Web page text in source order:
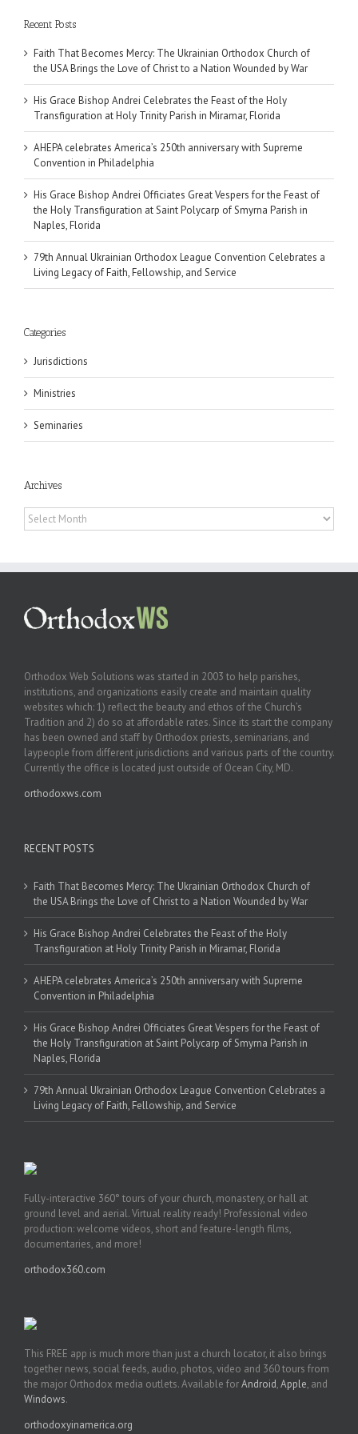
Recent Posts
Faith That Becomes Mercy: The Ukrainian Orthodox Church of
the USA Brings the Love of Christ to a Nation Wounded by War
His Grace Bishop Andrei Celebrates the Feast of the Holy
Transfiguration at Holy Trinity Parish in Miramar, Florida
AHEPA celebrates America’s 250th anniversary with Supreme
Convention in Philadelphia
His Grace Bishop Andrei Officiates Great Vespers for the Feast of
the Holy Transfiguration at Saint Polycarp of Smyrna Parish in
Naples, Florida
79th Annual Ukrainian Orthodox League Convention Celebrates a
Living Legacy of Faith, Fellowship, and Service
Categories
Jurisdictions
Ministries
Seminaries
Archives
Archives
Orthodox Web Solutions was started in 2003 to help parishes,
institutions, and organizations easily create and maintain quality
websites which: 1) reflect the beauty and ethos of the Church’s
Tradition and 2) do so at affordable rates. Since its start the company
has been owned and staff by Orthodox priests, seminarians, and
laypeople from different jurisdictions and various parts of the country.
Currently the office is located just outside of Ocean City, MD.
orthodoxws.com
RECENT POSTS
Faith That Becomes Mercy: The Ukrainian Orthodox Church of
the USA Brings the Love of Christ to a Nation Wounded by War
His Grace Bishop Andrei Celebrates the Feast of the Holy
Transfiguration at Holy Trinity Parish in Miramar, Florida
AHEPA celebrates America’s 250th anniversary with Supreme
Convention in Philadelphia
His Grace Bishop Andrei Officiates Great Vespers for the Feast of
the Holy Transfiguration at Saint Polycarp of Smyrna Parish in
Naples, Florida
79th Annual Ukrainian Orthodox League Convention Celebrates a
Living Legacy of Faith, Fellowship, and Service
Fully-interactive 360° tours of your church, monastery, or hall at
ground level and aerial. Virtual reality ready! Professional video
production: welcome videos, short and feature-length films,
documentaries, and more!
orthodox360.com
This FREE app is much more than just a church locator, it also brings
together news, social feeds, audio, photos, video and 360 tours from
the major Orthodox media outlets. Available forAndroid,Apple, and
Windows.
orthodoxyinamerica.org